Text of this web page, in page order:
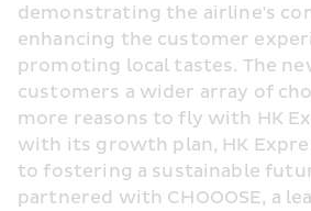
demonstrating the airline's
enhancing the customer
promoting local tastes. The
customers a wider array of
more reasons to fly with HK
with its growth plan, HK
to fostering a sustainable
partnered with CHOOOSE, a